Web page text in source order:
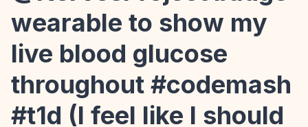
wearable to show my
live blood glucose
throughout #codemash
#t1d (I feel like I should